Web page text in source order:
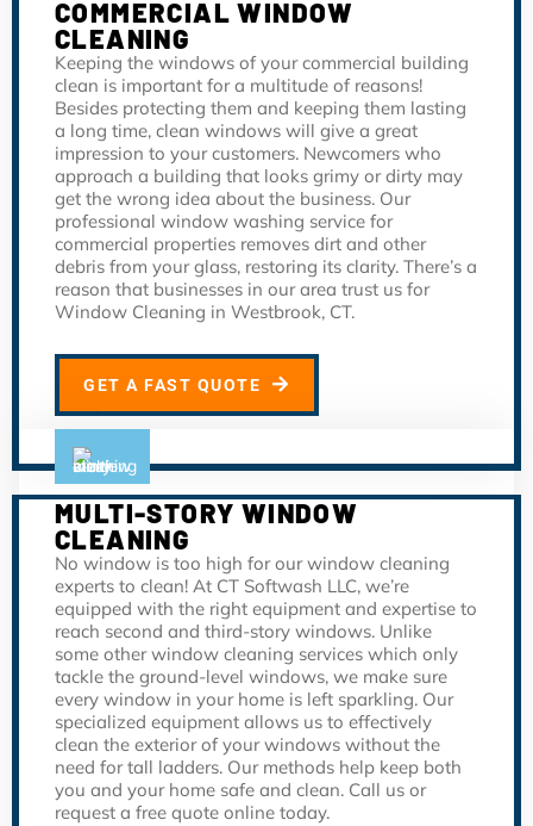
COMMERCIAL WINDOW
CLEANING
Keeping the windows of your commercial building
clean is important for a multitude of reasons!
Besides protecting them and keeping them lasting
a long time, clean windows will give a great
impression to your customers. Newcomers who
approach a building that looks grimy or dirty may
get the wrong idea about the business. Our
professional window washing service for
commercial properties removes dirt and other
debris from your glass, restoring its clarity. There’s a
reason that businesses in our area trust us for
Window Cleaning in Westbrook, CT.
GET A FAST QUOTE
MULTI-STORY WINDOW
CLEANING
No window is too high for our window cleaning
experts to clean! At CT Softwash LLC, we’re
equipped with the right equipment and expertise to
reach second and third-story windows. Unlike
some other window cleaning services which only
tackle the ground-level windows, we make sure
every window in your home is left sparkling. Our
specialized equipment allows us to effectively
clean the exterior of your windows without the
need for tall ladders. Our methods help keep both
you and your home safe and clean. Call us or
request a free quote online today.